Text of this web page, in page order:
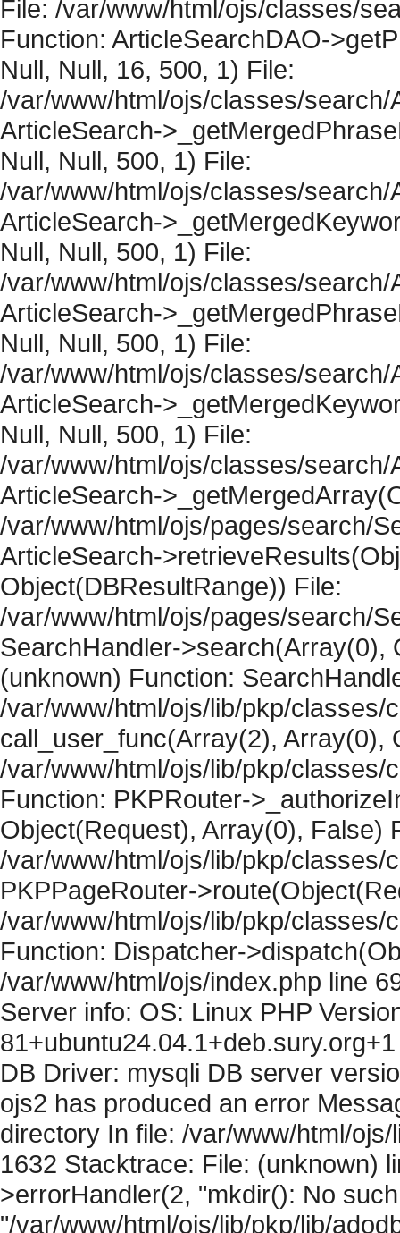
File: /var/www/html/ojs/classes/
Function: ArticleSearchDAO-
Null, Null, 16, 500, 1) File:
/var/www/html/ojs/classes/
ArticleSearch-
Null, Null, 500, 1) File:
/var/www/html/ojs/classes/
ArticleSearch-
Null, Null, 500, 1) File:
/var/www/html/ojs/classes/
ArticleSearch-
Null, Null, 500, 1) File:
/var/www/html/ojs/classes/
ArticleSearch-
Null, Null, 500, 1) File:
/var/www/html/ojs/classes/
ArticleSearch-
/var/www/html/ojs/pages/search/
ArticleSearch-
Object(DBResultRange)) File:
/var/www/html/ojs/pages/search/
SearchHandler->search(Array(0),
(unknown) Function:
/var/www/html/ojs/lib/pkp/classes/
call_user_func(Array(2), Array(0),
/var/www/html/ojs/lib/pkp/classes/
Function: PKPRouter-
Object(Request), Array(0), False)
/var/www/html/ojs/lib/pkp/classes/
PKPPageRouter-
/var/www/html/ojs/lib/pkp/classes/
Function: Dispatcher-
/var/www/html/ojs/index.php line
Server info: OS: Linux PHP
DB Driver: mysqli DB server
ojs2 has produced an error
directory In file: /var/www/html/
1632 Stacktrace: File: (unknown)
>errorHandler(2, "mkdir(): No
"/var/www/html/ojs/lib/pkp/lib/